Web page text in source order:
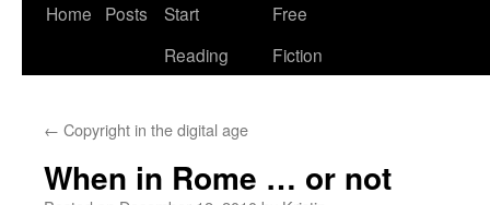
Home Posts
Start
Reading
Free
Fiction
← Copyright in the digital age
When in Rome … or not